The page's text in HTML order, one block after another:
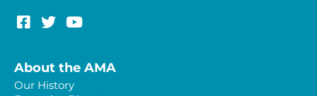
About the AMA
Our History